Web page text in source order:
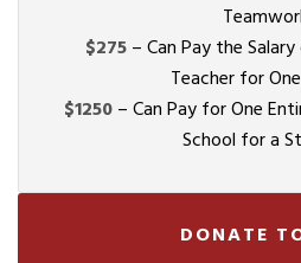
$275– Can Pay the
Teacher for
$1250– Can Pay for One
School for a
DONATE